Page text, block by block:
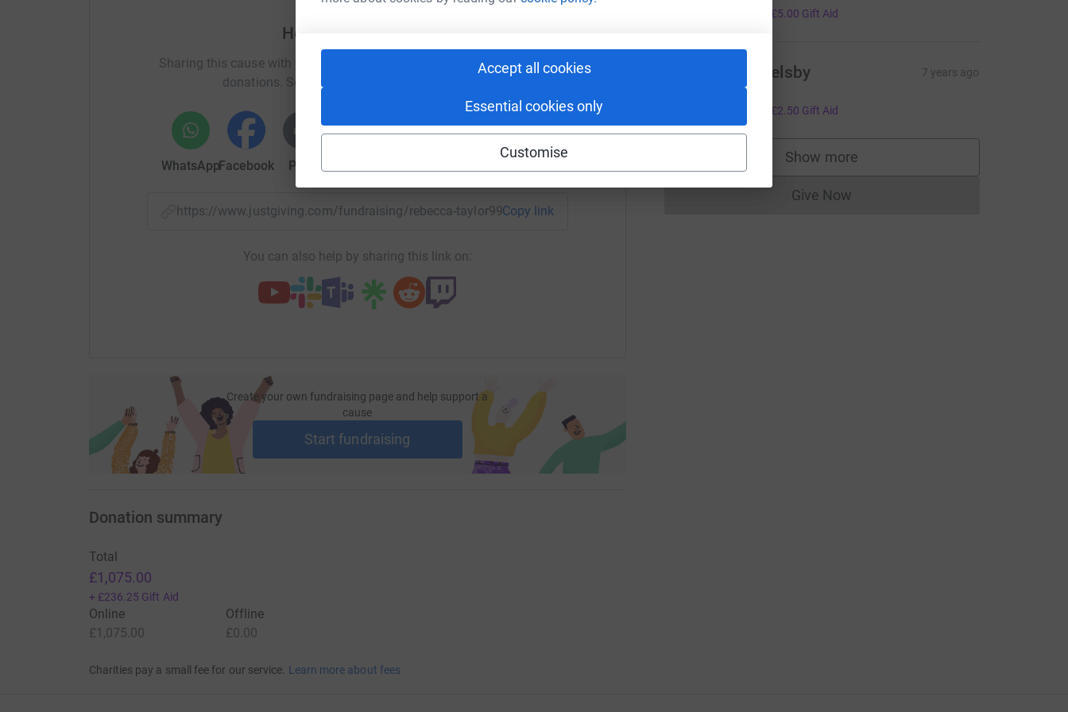
Accept all cookies
Essential cookies only
Customise
Help Rebecca Taylor
Sharing this cause with your network could help raise up to 5x more in
donations. Select a platform to make it happen:
WhatsAppFacebook Print
https://www.justgiving.com/fundraising/rebecca-taylor99?utm_medium=FR&utm_source=CL
Copy link
You can also help by sharing this link on:
Create your own fundraising page and help support a
cause
Start fundraising
£5.00 Gift Aid
Rachel Welsby 7 years ago
Well done!
£2.50 Gift Aid
Show more
supporters
Give NowDonations cannot currently be made
Donation summary
Total
£1,075.00
+ £236.25 Gift Aid
Online
£1,075.00
Offline
£0.00
Charities pay a small fee for our service. Learn more about fees